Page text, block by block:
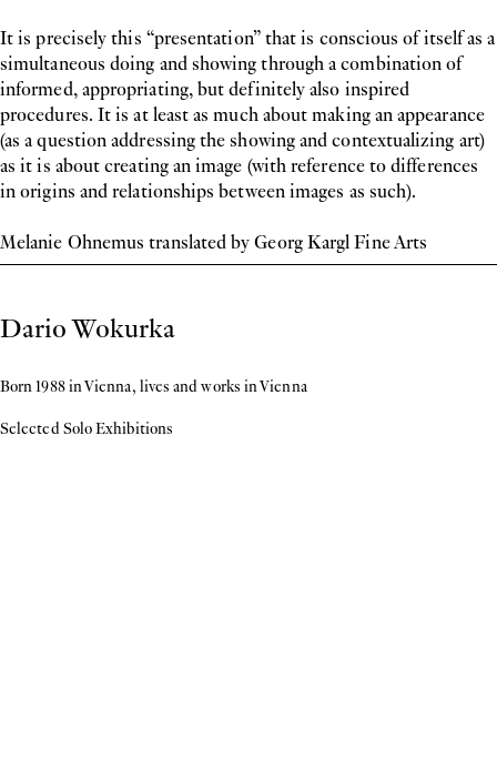
It is precisely this “presentation” that is conscious of itself as a
simultaneous doing and showing through a combination of
informed, appropriating, but definitely also inspired
procedures. It is at least as much about making an appearance
(as a question addressing the showing and contextualizing art)
as it is about creating an image (with reference to differences
in origins and relationships between images as such).
Melanie Ohnemus translated by Georg Kargl Fine Arts
Dario Wokurka
Born 1988 in Vienna, lives and works in Vienna
Selected Solo Exhibitions